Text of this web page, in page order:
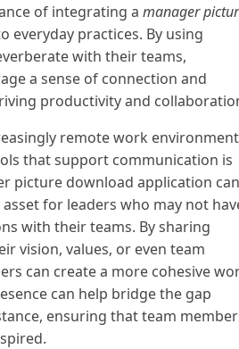
of integrating a manager
everyday practices. By using
with their teams,
a sense of connection and
productivity and
remote work
that support communication is
picture download application can
asset for leaders who may not
with their teams. By sharing
vision, values, or even team
can create a more cohesive
can help bridge the gap
ensuring that team